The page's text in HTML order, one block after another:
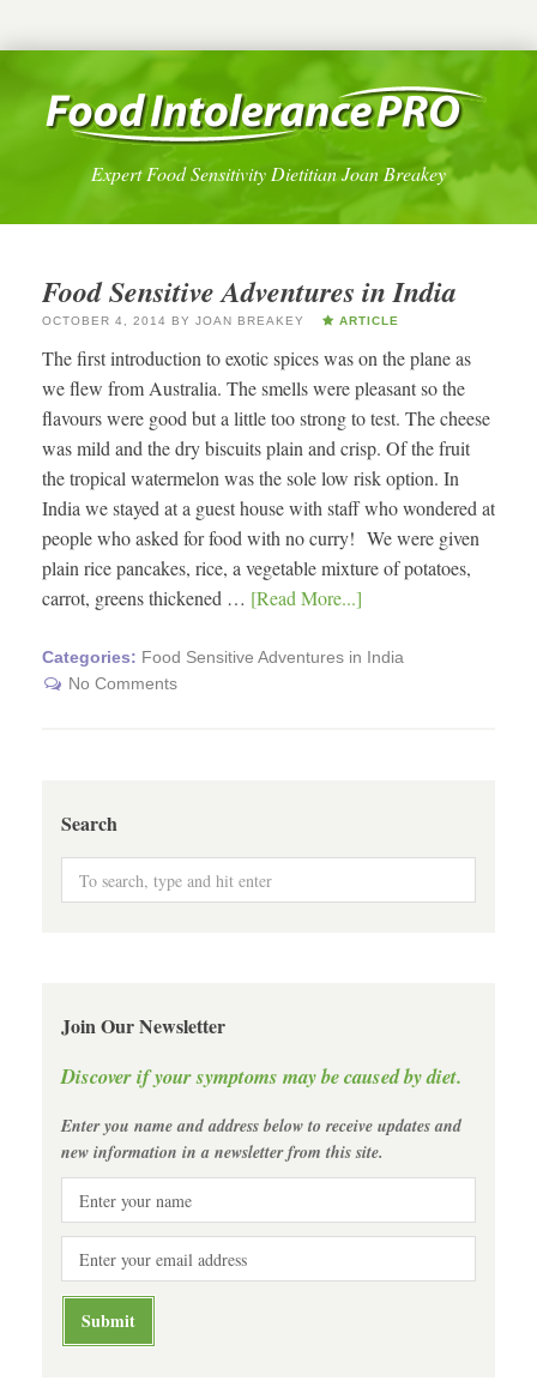
Expert Food Sensitivity Dietitian Joan Breakey
Food Sensitive Adventures in India
OCTOBER 4, 2014 BY JOAN BREAKEY ARTICLE
The first introduction to exotic spices was on the plane as
we flew from Australia. The smells were pleasant so the
flavours were good but a little too strong to test. The cheese
was mild and the dry biscuits plain and crisp. Of the fruit
the tropical watermelon was the sole low risk option. In
India we stayed at a guest house with staff who wondered at
people who asked for food with no curry! We were given
plain rice pancakes, rice, a vegetable mixture of potatoes,
carrot, greens thickened … [Read More...]
Categories: Food Sensitive Adventures in India
No Comments
Search
Join Our Newsletter
Discover if your symptoms may be caused by diet.
Enter you name and address below to receive updates and
new information in a newsletter from this site.